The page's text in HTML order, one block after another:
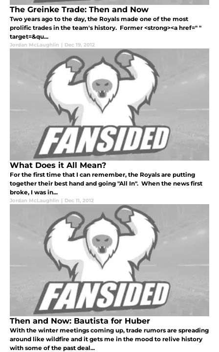
The Greinke Trade: Then and Now
Two years ago to the day, the Royals made one of the most
prolific trades in the team's history. Former <strong><a href=" "
target=&qu...
Jordan McLaughlin | Dec 19, 2012
What Does it All Mean?
For the first time that I can remember, the Royals are putting
together their best hand and going "All In". When the news first
broke, I was in...
Jordan McLaughlin | Dec 11, 2012
Then and Now: Bautista for Huber
With the winter meetings coming up, trade rumors are spreading
around like wildfire and it gets me in the mood to relive history
with some of the past deal...